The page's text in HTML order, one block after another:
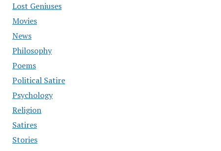
Lost Geniuses
Movies
News
Philosophy
Poems
Political Satire
Psychology
Religion
Satires
Stories